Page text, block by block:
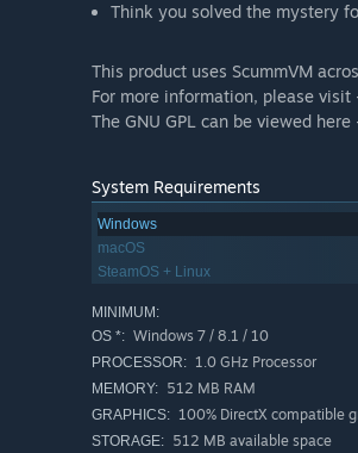
Think you solved the mystery
This product uses ScummVM
For more information, please visit
The GNU GPL can be viewed here
System Requirements
Windows
macOS
SteamOS + Linux
MINIMUM:
OS *: Windows 7 / 8.1 / 10
PROCESSOR: 1.0 GHz Processor
MEMORY: 512 MB RAM
GRAPHICS: 100% DirectX compatible
STORAGE: 512 MB available space